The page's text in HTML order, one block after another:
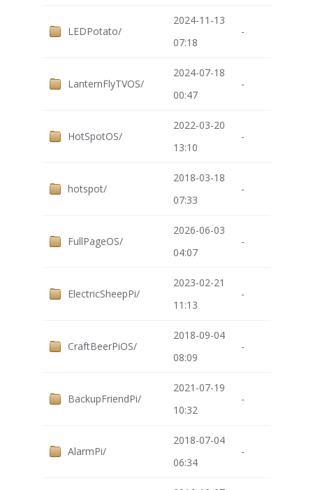
LEDPotato/
2024-11-13
07:18
-
LanternFlyTVOS/
2024-07-18
00:47
-
HotSpotOS/
2022-03-20
13:10
-
hotspot/
2018-03-18
07:33
-
FullPageOS/
2026-06-03
04:07
-
ElectricSheepPi/
2023-02-21
11:13
-
CraftBeerPiOS/
2018-09-04
08:09
-
BackupFriendPi/
2021-07-19
10:32
-
AlarmPi/
2018-07-04
06:34
-